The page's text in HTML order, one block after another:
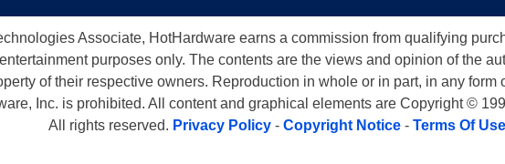
Associate, HotHardware earns a commission from qualifying
purposes only. The contents are the views and opinion of the
of their respective owners. Reproduction in whole or in part, in any form
Inc. is prohibited. All content and graphical elements are Copyright ©
All rights reserved. Privacy Policy- Copyright Notice- Terms Of Use